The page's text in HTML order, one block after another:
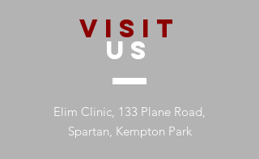
VISIT
US
Elim Clinic, 133 Plane Road,
Spartan, Kempton Park